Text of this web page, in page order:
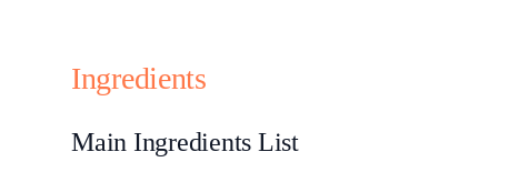
Ingredients
Main Ingredients List